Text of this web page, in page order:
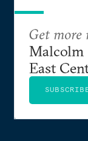
Get more
Malcolm
East